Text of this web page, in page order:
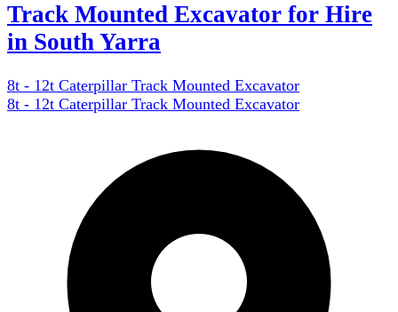
Track Mounted Excavator for Hire
in South Yarra
8t - 12t Caterpillar Track Mounted Excavator
8t - 12t Caterpillar Track Mounted Excavator